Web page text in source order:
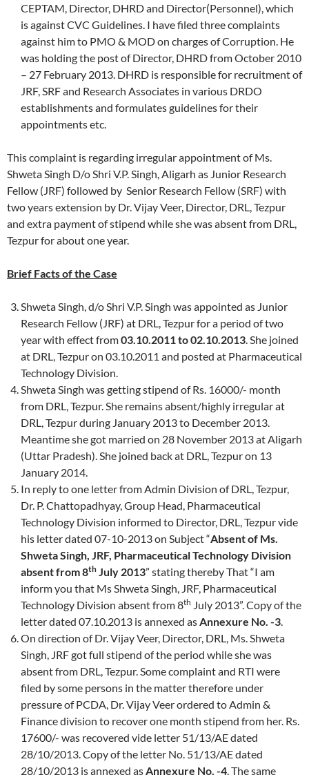
CEPTAM, Director, DHRD and Director(Personnel), which
is against CVC Guidelines. I have filed three complaints
against him to PMO & MOD on charges of Corruption. He
was holding the post of Director, DHRD from October 2010
– 27 February 2013. DHRD is responsible for recruitment of
JRF, SRF and Research Associates in various DRDO
establishments and formulates guidelines for their
appointments etc.
This complaint is regarding irregular appointment of Ms.
Shweta Singh D/o Shri V.P. Singh, Aligarh as Junior Research
Fellow (JRF) followed by Senior Research Fellow (SRF) with
two years extension by Dr. Vijay Veer, Director, DRL, Tezpur
and extra payment of stipend while she was absent from DRL,
Tezpur for about one year.
Brief Facts of the Case
Shweta Singh, d/o Shri V.P. Singh was appointed as Junior
Research Fellow (JRF) at DRL, Tezpur for a period of two
year with effect from03.10.2011 to 02.10.2013 . She joined
at DRL, Tezpur on 03.10.2011 and posted at Pharmaceutical
Technology Division.
Shweta Singh was getting stipend of Rs. 16000/- month
from DRL, Tezpur. She remains absent/highly irregular at
DRL, Tezpur during January 2013 to December 2013.
Meantime she got married on 28 November 2013 at Aligarh
(Uttar Pradesh). She joined back at DRL, Tezpur on 13
January 2014.
In reply to one letter from Admin Division of DRL, Tezpur,
Dr. P. Chattopadhyay, Group Head, Pharmaceutical
Technology Division informed to Director, DRL, Tezpur vide
his letter dated 07-10-2013 on Subject “Absent of Ms.
Shweta Singh, JRF, Pharmaceutical Technology Division
absent from 8th July 2013” stating thereby That “I am
inform you that Ms Shweta Singh, JRF, Pharmaceutical
Technology Division absent from 8th July 2013”. Copy of the
letter dated 07.10.2013 is annexed as Annexure No. -3
On direction of Dr. Vijay Veer, Director, DRL, Ms. Shweta
Singh, JRF got full stipend of the period while she was
absent from DRL, Tezpur. Some complaint and RTI were
filed by some persons in the matter therefore under
pressure of PCDA, Dr. Vijay Veer ordered to Admin &
Finance division to recover one month stipend from her. Rs.
17600/- was recovered vide letter 51/13/AE dated
28/10/2013. Copy of the letter No. 51/13/AE dated
28/10/2013 is annexed as Annexure No. -4 . The same